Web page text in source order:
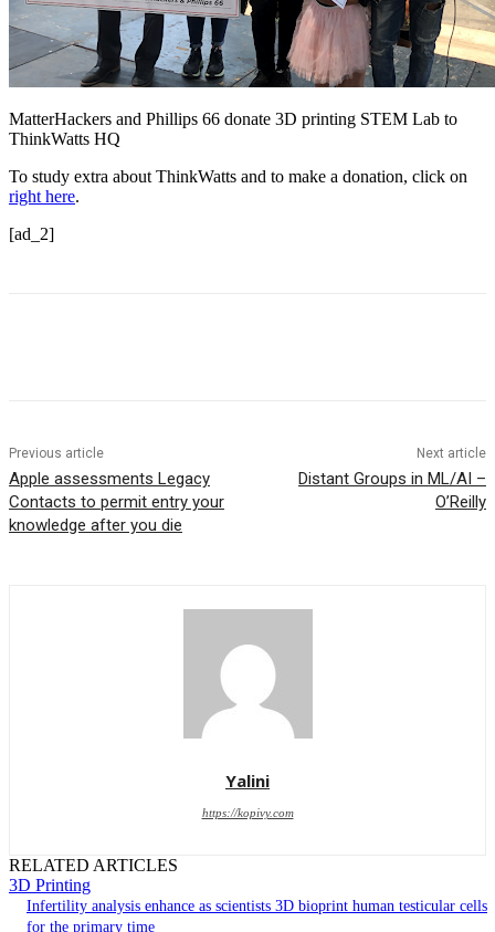
MatterHackers and Phillips 66 donate 3D printing STEM Lab to
ThinkWatts HQ
To study extra about ThinkWatts and to make a donation, click on
right here.
[ad_2]
Previous article
Apple assessments Legacy
Contacts to permit entry your
knowledge after you die
Next article
Distant Groups in ML/AI –
O’Reilly
Yalini
https://kopivy.com
RELATED ARTICLES
3D Printing
Infertility analysis enhance as scientists 3D bioprint human testicular cells
for the primary time